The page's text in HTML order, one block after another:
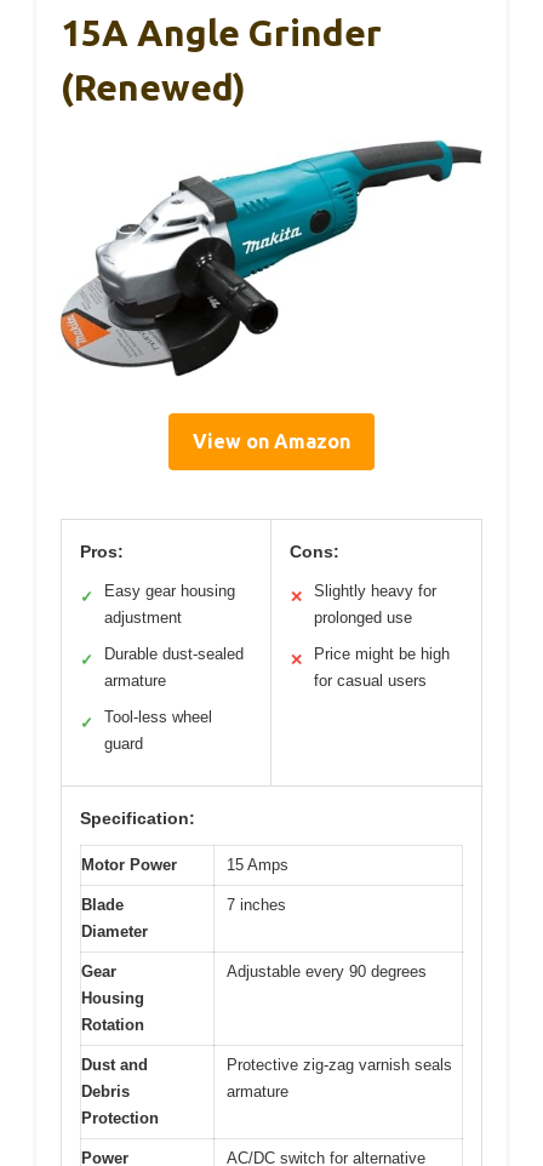
15A Angle Grinder
(Renewed)
View on Amazon
Pros:
✓
Easy gear housing
adjustment
✓
Durable dust-sealed
armature
✓
Tool-less wheel
guard
Cons:
✕
Slightly heavy for
prolonged use
✕
Price might be high
for casual users
Specification:
Motor Power 15 Amps
Blade
Diameter
7 inches
Gear
Housing
Rotation
Adjustable every 90 degrees
Dust and
Debris
Protection
Protective zig-zag varnish seals
armature
Power
AC/DC switch for alternative